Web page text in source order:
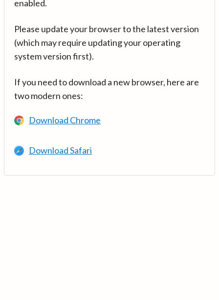
enabled.
Please update your browser to the latest version
(which may require updating your operating
system version first).
If you need to download a new browser, here are
two modern ones:
Download Chrome
Download Safari